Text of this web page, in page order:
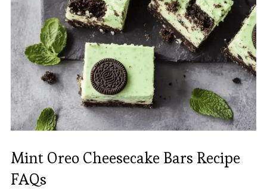
Mint Oreo Cheesecake Bars Recipe
FAQs